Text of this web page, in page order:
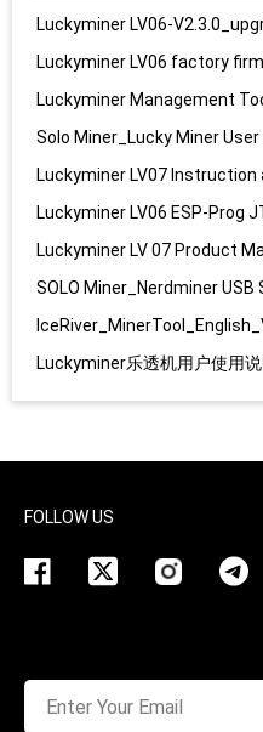
Luckyminer Management
Luckyminer LV 07 Product
FOLLOW US
Enter Your Email